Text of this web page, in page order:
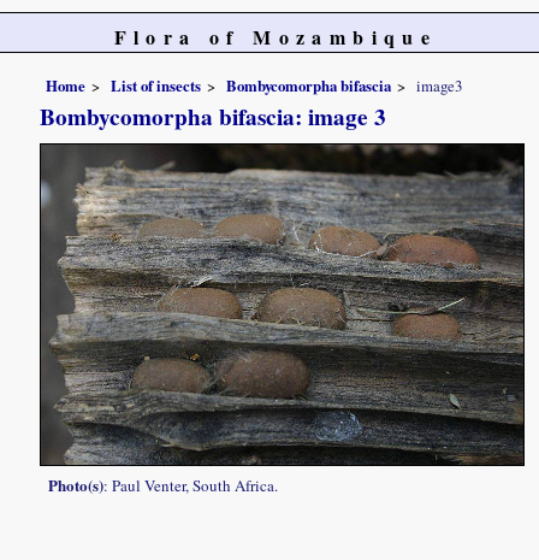
Flora of Mozambique
Home List of insects Bombycomorpha bifascia image3
Bombycomorpha bifascia: image 3
Photo(s): Paul Venter, South Africa.